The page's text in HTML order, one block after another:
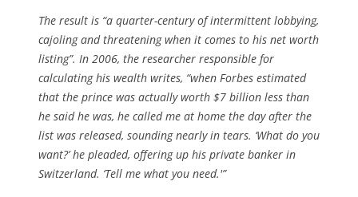
The result is “a quarter-century of intermittent lobbying,
cajoling and threatening when it comes to his net worth
listing”. In 2006, the researcher responsible for
calculating his wealth writes, “when Forbes estimated
that the prince was actually worth $7 billion less than
he said he was, he called me at home the day after the
list was released, sounding nearly in tears. ‘What do you
want?’ he pleaded, offering up his private banker in
Switzerland. ‘Tell me what you need.'”